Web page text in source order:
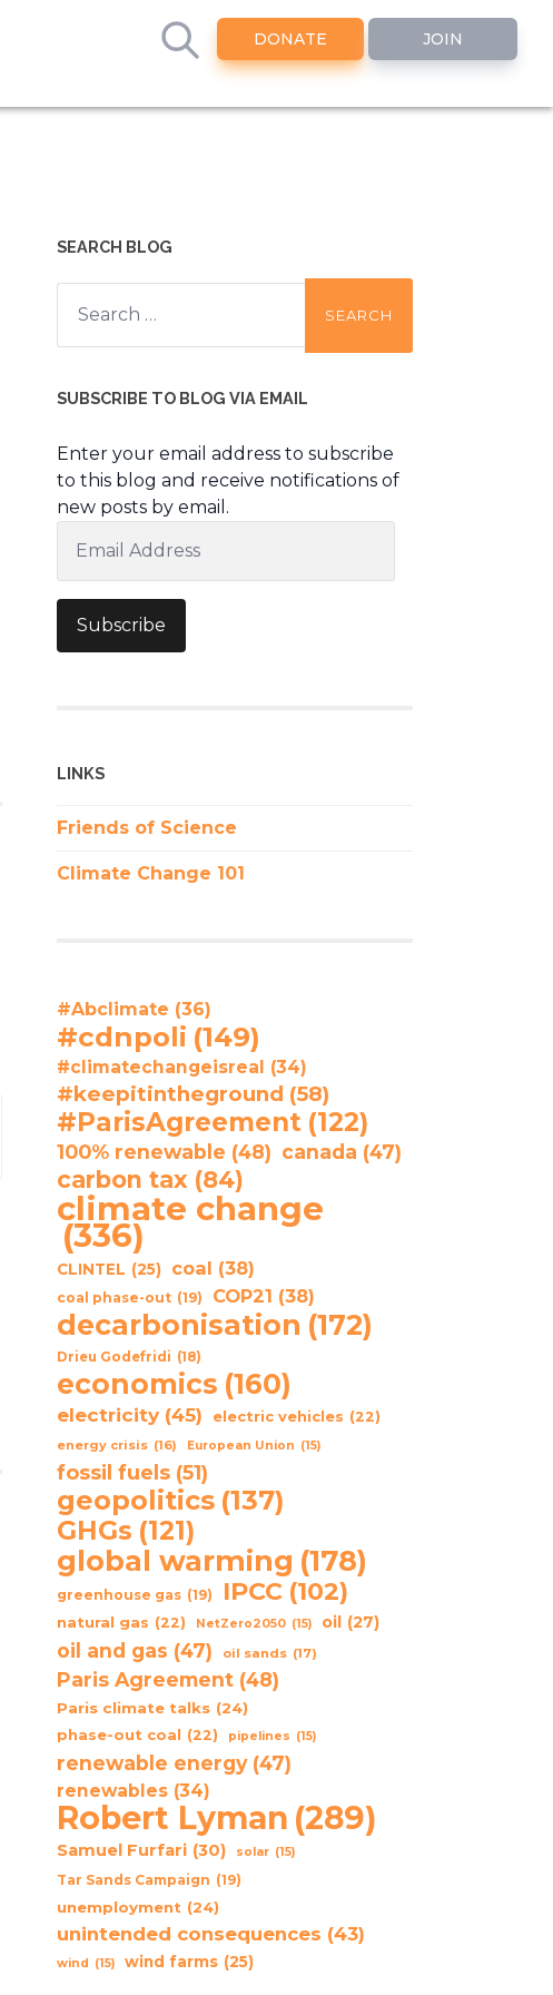
DONATE JOIN
SEARCH BLOG
Search
for:
SUBSCRIBE TO BLOG VIA EMAIL
Enter your email address to subscribe
to this blog and receive notifications of
new posts by email.
Address
Subscribe
LINKS
Friends of Science
Climate Change 101
#Abclimate (36)
#cdnpoli (149)
#climatechangeisreal (34)
#keepitintheground (58)
#ParisAgreement (122)
100% renewable (48) canada (47)
carbon tax (84)
climate change
(336)
CLINTEL (25) coal (38)
coal phase-out (19) COP21 (38)
decarbonisation (172)
Drieu Godefridi (18)
economics (160)
electricity (45) electric vehicles (22)
energy crisis (16) European Union (15)
fossil fuels (51)
geopolitics (137)
GHGs (121)
global warming (178)
greenhouse gas (19) IPCC (102)
natural gas (22) NetZero2050 (15) oil (27)
oil and gas (47) oil sands (17)
Paris Agreement (48)
Paris climate talks (24)
phase-out coal (22) pipelines (15)
renewable energy (47)
renewables (34)
Robert Lyman (289)
Samuel Furfari (30) solar (15)
Tar Sands Campaign (19)
unemployment (24)
unintended consequences (43)
wind (15) wind farms (25)